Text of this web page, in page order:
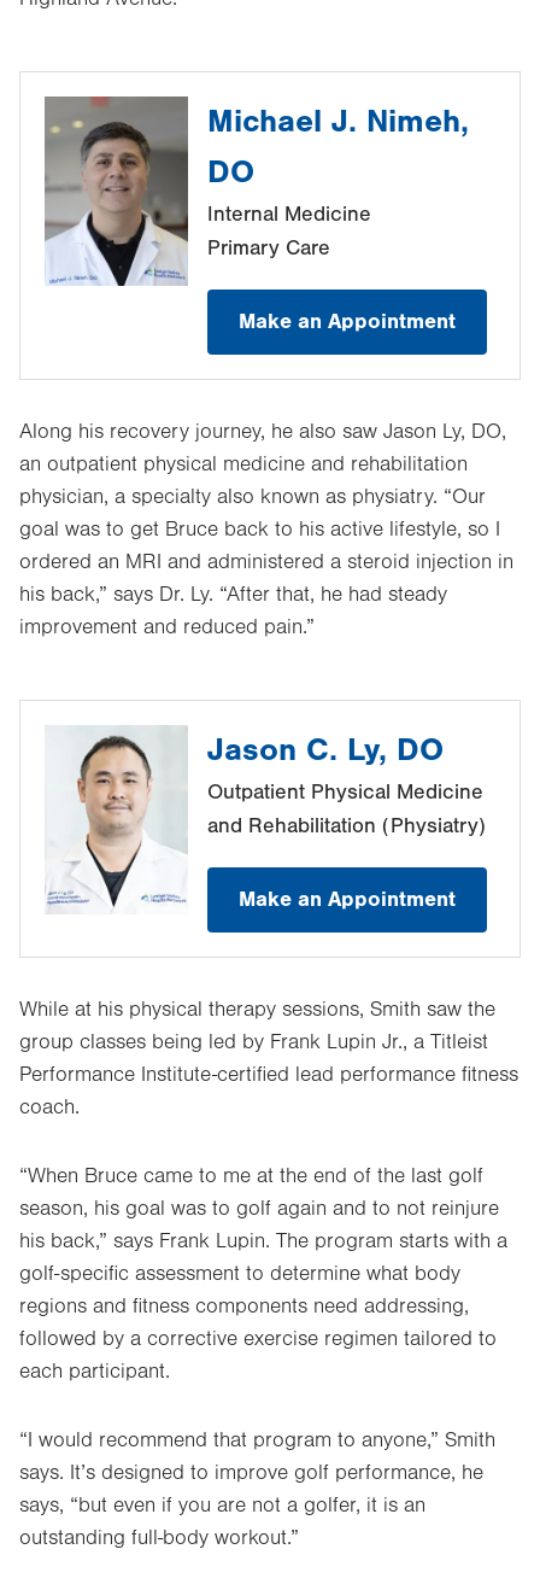
Michael J. Nimeh,
DO
Internal Medicine
Primary Care
Make an Appointment
Along his recovery journey, he also saw Jason Ly, DO,
an outpatient physical medicine and rehabilitation
physician, a specialty also known as physiatry. “Our
goal was to get Bruce back to his active lifestyle, so I
ordered an MRI and administered a steroid injection in
his back,” says Dr. Ly. “After that, he had steady
improvement and reduced pain.”
Jason C. Ly, DO
Outpatient Physical Medicine
and Rehabilitation (Physiatry)
Make an Appointment
While at his physical therapy sessions, Smith saw the
group classes being led by Frank Lupin Jr., a Titleist
Performance Institute-certified lead performance fitness
coach.
“When Bruce came to me at the end of the last golf
season, his goal was to golf again and to not reinjure
his back,” says Frank Lupin. The program starts with a
golf-specific assessment to determine what body
regions and fitness components need addressing,
followed by a corrective exercise regimen tailored to
each participant.
“I would recommend that program to anyone,” Smith
says. It’s designed to improve golf performance, he
says, “but even if you are not a golfer, it is an
outstanding full-body workout.”